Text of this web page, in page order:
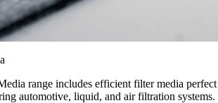
range includes efficient filter media perfect
automotive, liquid, and air filtration systems.